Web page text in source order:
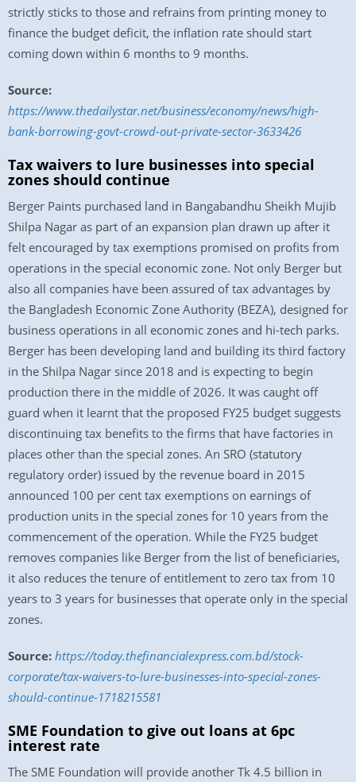
strictly sticks to those and refrains from printing money to
finance the budget deficit, the inflation rate should start
coming down within 6 months to 9 months.
Source:
https://www.thedailystar.net/business/economy/news/high-
bank-borrowing-govt-crowd-out-private-sector-3633426
Tax waivers to lure businesses into special
zones should continue
Berger Paints purchased land in Bangabandhu Sheikh Mujib
Shilpa Nagar as part of an expansion plan drawn up after it
felt encouraged by tax exemptions promised on profits from
operations in the special economic zone. Not only Berger but
also all companies have been assured of tax advantages by
the Bangladesh Economic Zone Authority (BEZA), designed for
business operations in all economic zones and hi-tech parks.
Berger has been developing land and building its third factory
in the Shilpa Nagar since 2018 and is expecting to begin
production there in the middle of 2026. It was caught off
guard when it learnt that the proposed FY25 budget suggests
discontinuing tax benefits to the firms that have factories in
places other than the special zones. An SRO (statutory
regulatory order) issued by the revenue board in 2015
announced 100 per cent tax exemptions on earnings of
production units in the special zones for 10 years from the
commencement of the operation. While the FY25 budget
removes companies like Berger from the list of beneficiaries,
it also reduces the tenure of entitlement to zero tax from 10
years to 3 years for businesses that operate only in the special
zones.
Source: https://today.thefinancialexpress.com.bd/stock-
corporate/tax-waivers-to-lure-businesses-into-special-zones-
should-continue-1718215581
SME Foundation to give out loans at 6pc
interest rate
The SME Foundation will provide another Tk 4.5 billion in